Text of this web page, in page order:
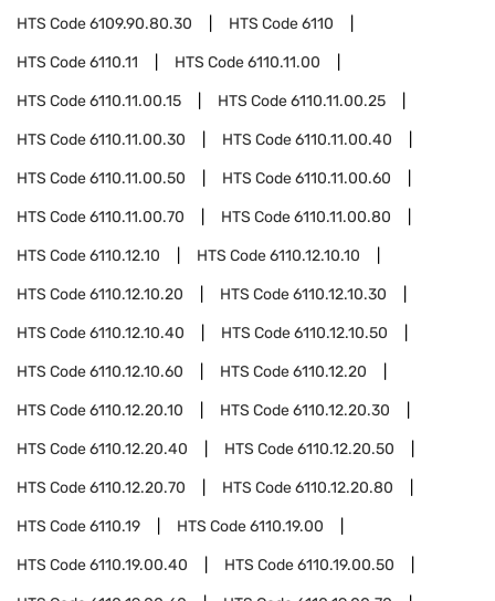
HTS Code6109.90.80.30 HTS Code6110
HTS Code6110.11 HTS Code6110.11.00
HTS Code6110.11.00.15 HTS Code6110.11.00.25
HTS Code6110.11.00.30 HTS Code6110.11.00.40
HTS Code6110.11.00.50 HTS Code6110.11.00.60
HTS Code6110.11.00.70 HTS Code6110.11.00.80
HTS Code6110.12.10 HTS Code6110.12.10.10
HTS Code6110.12.10.20 HTS Code6110.12.10.30
HTS Code6110.12.10.40 HTS Code6110.12.10.50
HTS Code6110.12.10.60 HTS Code6110.12.20
HTS Code6110.12.20.10 HTS Code6110.12.20.30
HTS Code6110.12.20.40 HTS Code6110.12.20.50
HTS Code6110.12.20.70 HTS Code6110.12.20.80
HTS Code6110.19 HTS Code6110.19.00
HTS Code6110.19.00.40 HTS Code6110.19.00.50